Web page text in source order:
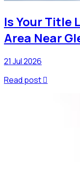
Is Your Title
Area Near
21 Jul 2026
Read post